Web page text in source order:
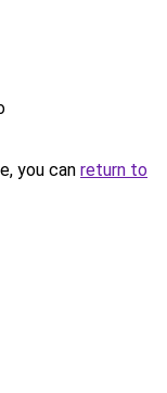
you can return to